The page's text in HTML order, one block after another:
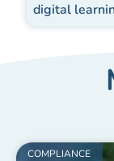
digital
COMPLIANCE